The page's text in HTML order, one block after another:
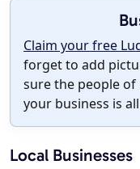
Claim your free
forget to add
sure the people of
your business is
Local Businesses